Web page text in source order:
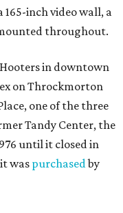
165-inch video wall, a
throughout.
in downtown
on Throckmorton
one of the three
Tandy Center, the
until it closed in
was purchasedby